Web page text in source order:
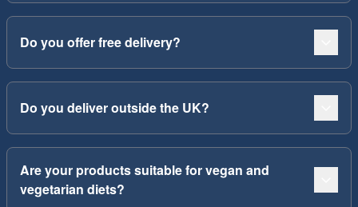
Do you offer free delivery?
Do you deliver outside the UK?
Are your products suitable for vegan and
vegetarian diets?